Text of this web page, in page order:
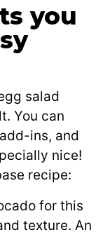
you
salad
You can
ins, and
nice!
recipe:
for this
texture. An